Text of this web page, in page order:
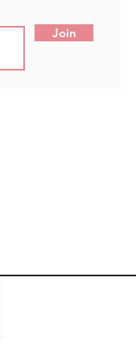
Join